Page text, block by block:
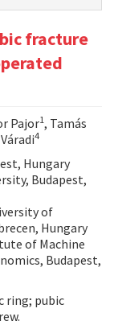
fracture
Pajor1, Tamás
4
Hungary
Budapest,
of
Hungary
of Machine
Budapest,
ring; pubic